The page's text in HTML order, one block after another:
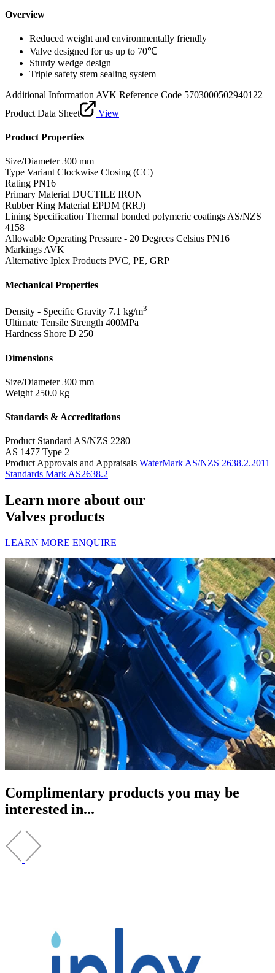
Overview
Reduced weight and environmentally friendly
Valve designed for us up to 70℃
Sturdy wedge design
Triple safety stem sealing system
Additional Information AVK Reference Code 5703000502940122
Product Data Sheet
View
Product Properties
Size/Diameter 300 mm
Type Variant Clockwise Closing (CC)
Rating PN16
Primary Material DUCTILE IRON
Rubber Ring Material EPDM (RRJ)
Lining Specification Thermal bonded polymeric coatings AS/NZS
4158
Allowable Operating Pressure - 20 Degrees Celsius PN16
MarkingsAVK
Alternative Iplex Products PVC, PE, GRP
Mechanical Properties
Density - Specific Gravity 7.1 kg/m3
Ultimate Tensile Strength 400MPa
Hardness Shore D 250
Dimensions
Size/Diameter 300 mm
Weight 250.0 kg
Standards & Accreditations
Product StandardAS/NZS 2280
AS 1477 Type 2
Product Approvals and Appraisals WaterMark AS/NZS 2638.2.2011
Standards Mark AS2638.2
Learn more about our
Valves products
LEARN MORE ENQUIRE
Complimentary products you may be
interested in...